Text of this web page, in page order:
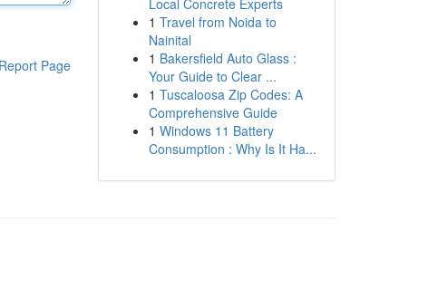
Report Page
Local Concrete Experts
1 Travel from Noida to
Nainital
1 Bakersfield Auto Glass :
Your Guide to Clear ...
1 Tuscaloosa Zip Codes: A
Comprehensive Guide
1 Windows 11 Battery
Consumption : Why Is It Ha...